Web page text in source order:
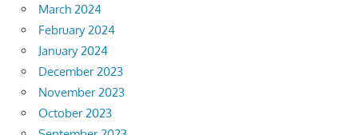
March 2024
February 2024
January 2024
December 2023
November 2023
October 2023